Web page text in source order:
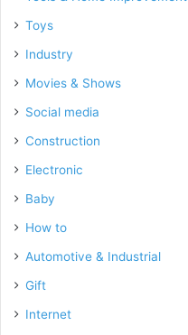
Toys
Industry
Movies & Shows
Social media
Construction
Electronic
Baby
How to
Automotive & Industrial
Gift
Internet